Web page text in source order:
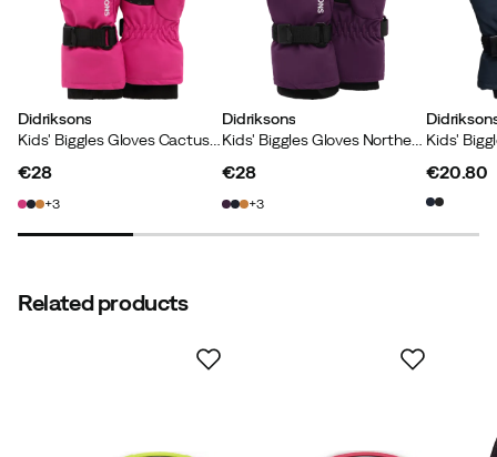
Didriksons
Kids' Biggles Gloves Cactus Pink
price
€28
3
Didriksons
Kids' Biggles Gloves Northen Purple
price
€28
3
Kids'
price
€20.80
Related products